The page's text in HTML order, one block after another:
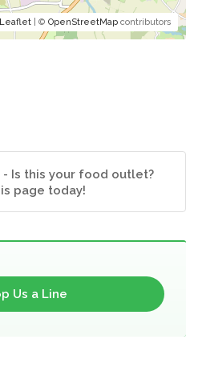
Leaflet | © OpenStreetMap contributors
- Is this your food outlet?
page today!
Us a Line